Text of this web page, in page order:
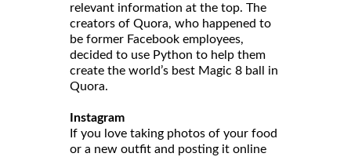
relevant information at the top. The
creators of Quora, who happened to
be former Facebook employees,
decided to use Python to help them
create the world’s best Magic 8 ball in
Quora.
Instagram
If you love taking photos of your food
or a new outfit and posting it online